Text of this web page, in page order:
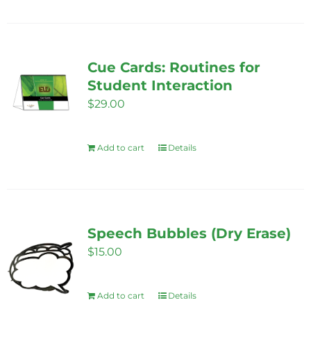
Cue Cards: Routines for
Student Interaction
$29.00
Add to cart Details
Speech Bubbles (Dry Erase)
$15.00
Add to cart Details